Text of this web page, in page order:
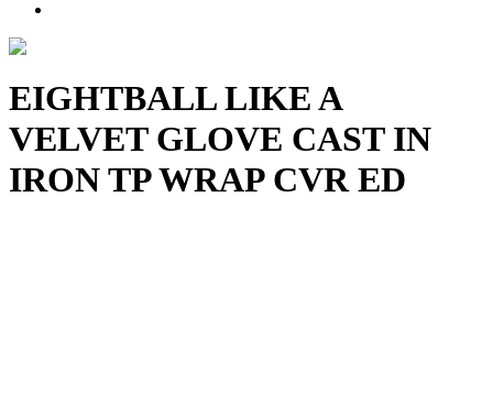
EIGHTBALL LIKE A
VELVET GLOVE CAST IN
IRON TP WRAP CVR ED